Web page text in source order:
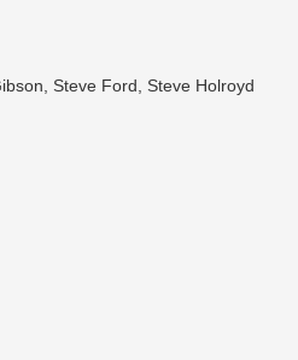
Steve Ford, Steve Holroyd